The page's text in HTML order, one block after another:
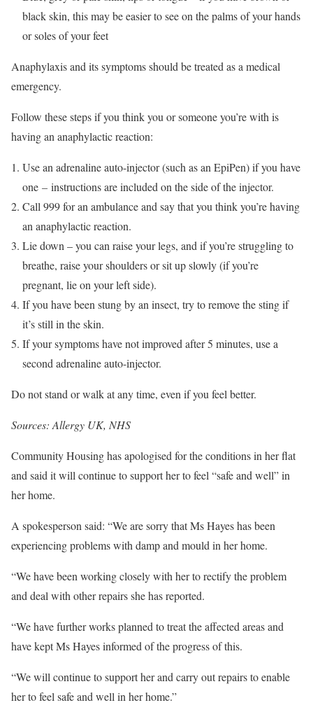
black skin, this may be easier to see on the palms of your hands
or soles of your feet
Anaphylaxis and its symptoms should be treated as a medical
emergency.
Follow these steps if you think you or someone you’re with is
having an anaphylactic reaction:
Use an adrenaline auto-injector (such as an EpiPen) if you have
one – instructions are included on the side of the injector.
Call 999 for an ambulance and say that you think you’re having
an anaphylactic reaction.
Lie down – you can raise your legs, and if you’re struggling to
breathe, raise your shoulders or sit up slowly (if you’re
pregnant, lie on your left side).
If you have been stung by an insect, try to remove the sting if
it’s still in the skin.
If your symptoms have not improved after 5 minutes, use a
second adrenaline auto-injector.
Do not stand or walk at any time, even if you feel better.
Sources: Allergy UK, NHS
Community Housing has apologised for the conditions in her flat
and said it will continue to support her to feel “safe and well” in
her home.
A spokesperson said: “We are sorry that Ms Hayes has been
experiencing problems with damp and mould in her home.
“We have been working closely with her to rectify the problem
and deal with other repairs she has reported.
“We have further works planned to treat the affected areas and
have kept Ms Hayes informed of the progress of this.
“We will continue to support her and carry out repairs to enable
her to feel safe and well in her home.”